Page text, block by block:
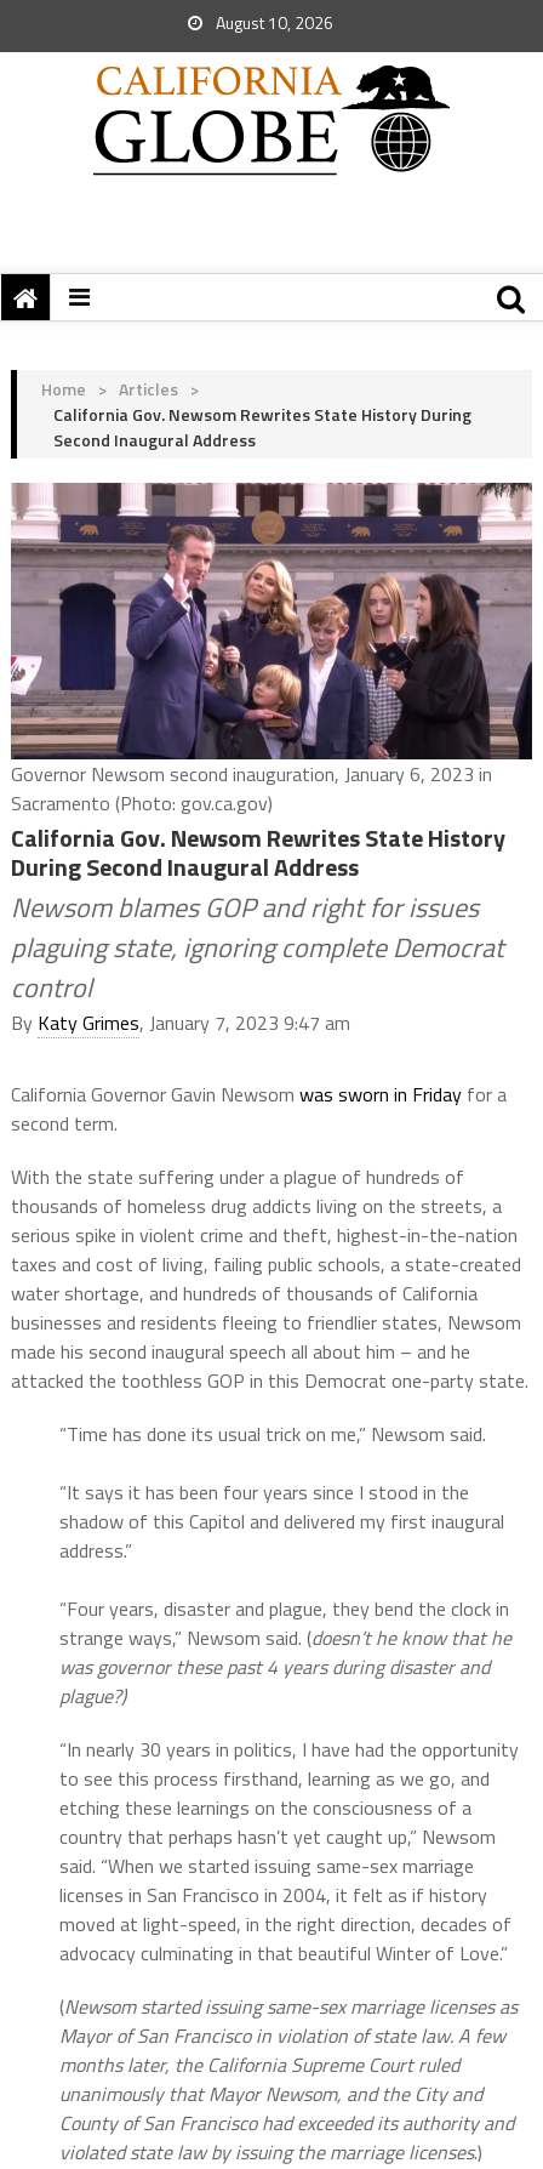
August 10, 2026
Home > Articles >
California Gov. Newsom Rewrites State History During
Second Inaugural Address
Governor Newsom second inauguration, January 6, 2023 in
Sacramento (Photo: gov.ca.gov)
California Gov. Newsom Rewrites State History
During Second Inaugural Address
Newsom blames GOP and right for issues
plaguing state, ignoring complete Democrat
control
By Katy Grimes, January 7, 2023 9:47 am
California Governor Gavin Newsom was sworn in Fridayfor a
second term.
With the state suffering under a plague of hundreds of
thousands of homeless drug addicts living on the streets, a
serious spike in violent crime and theft, highest-in-the-nation
taxes and cost of living, failing public schools, a state-created
water shortage, and hundreds of thousands of California
businesses and residents fleeing to friendlier states, Newsom
made his second inaugural speech all about him – and he
attacked the toothless GOP in this Democrat one-party state.
“Time has done its usual trick on me,” Newsom said.
“It says it has been four years since I stood in the
shadow of this Capitol and delivered my first inaugural
address.”
“Four years, disaster and plague, they bend the clock in
strange ways,” Newsom said. (doesn’t he know that he
was governor these past 4 years during disaster and
plague?)
“In nearly 30 years in politics, I have had the opportunity
to see this process firsthand, learning as we go, and
etching these learnings on the consciousness of a
country that perhaps hasn’t yet caught up,” Newsom
said. “When we started issuing same-sex marriage
licenses in San Francisco in 2004, it felt as if history
moved at light-speed, in the right direction, decades of
advocacy culminating in that beautiful Winter of Love.”
(Newsom started issuing same-sex marriage licenses as
Mayor of San Francisco in violation of state law. A few
months later, the California Supreme Court ruled
unanimously that Mayor Newsom, and the City and
County of San Francisco had exceeded its authority and
violated state law by issuing the marriage licenses.)